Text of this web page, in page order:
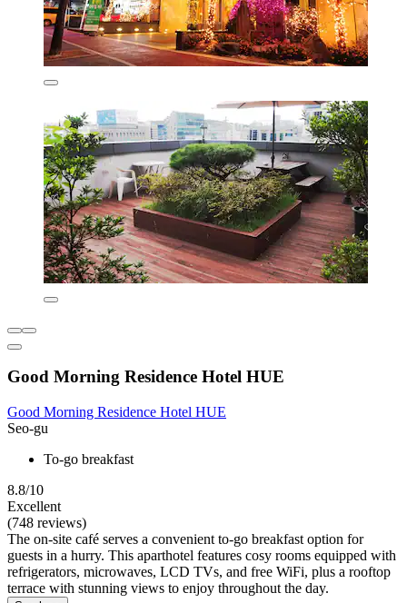
Good Morning Residence Hotel HUE
Good Morning Residence Hotel HUE
Seo-gu
To-go breakfast
8.8/10
Excellent
(748 reviews)
The on-site café serves a convenient to-go breakfast option for
guests in a hurry. This aparthotel features cosy rooms equipped with
refrigerators, microwaves, LCD TVs, and free WiFi, plus a rooftop
terrace with stunning views to enjoy throughout the day.